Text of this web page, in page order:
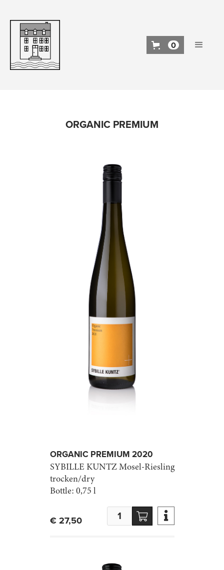
0
ORGANIC PREMIUM
ORGANIC PREMIUM 2020
SYBILLE KUNTZMosel-Riesling
trocken/dry
Bottle: 0,75 l
€ 27,50 